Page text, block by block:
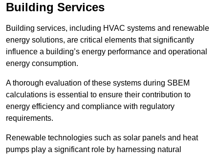
Building Services
Building services, including HVAC systems and renewable
energy solutions, are critical elements that significantly
influence a building’s energy performance and operational
energy consumption.
A thorough evaluation of these systems during SBEM
calculations is essential to ensure their contribution to
energy efficiency and compliance with regulatory
requirements.
Renewable technologies such as solar panels and heat
pumps play a significant role by harnessing natural